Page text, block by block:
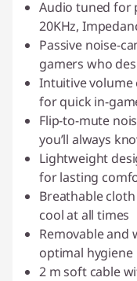
Audio tuned for
20KHz,
Passive noise-
gamers who
Intuitive volume
for quick in-
Flip-to-mute
you’ll always
Lightweight
for lasting
Breathable
cool at all times
Removable and
optimal hygiene
2 m soft cable